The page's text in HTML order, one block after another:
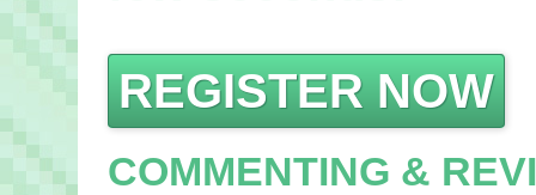
REGISTER NOW
COMMENTING &